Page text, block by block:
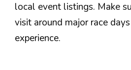
local event listings. Make
visit around major race
experience.